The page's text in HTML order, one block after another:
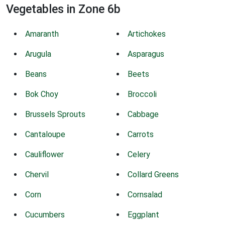
Vegetables in Zone 6b
Amaranth Artichokes
Arugula Asparagus
Beans Beets
Bok Choy Broccoli
Brussels Sprouts Cabbage
Cantaloupe Carrots
Cauliflower Celery
Chervil Collard Greens
Corn Cornsalad
Cucumbers Eggplant